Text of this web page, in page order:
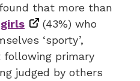
that more than
(43%) who
‘sporty’,
following primary
judged by others